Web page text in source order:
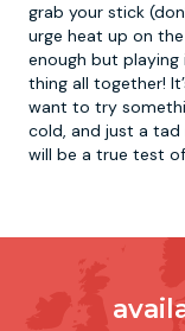
grab your stick
urge heat up on
enough but
thing all together!
want to try
cold, and just a tad
will be a true test